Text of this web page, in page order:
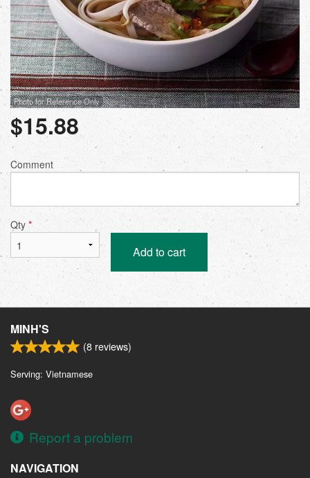
Photo for Reference Only
$15.88
Comment
Qty *
Add to cart
MINH'S
(8 reviews)
Serving: Vietnamese
Report a problem
NAVIGATION